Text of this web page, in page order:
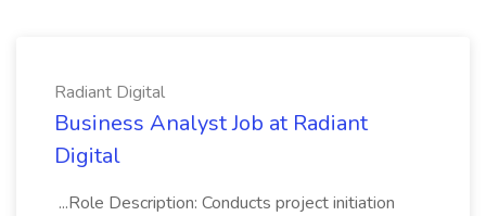
Radiant Digital
Business Analyst Job at Radiant
Digital
...Role Description: Conducts project initiation